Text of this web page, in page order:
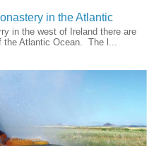
in the Atlantic
in the west of Ireland there are
Atlantic Ocean. The l...